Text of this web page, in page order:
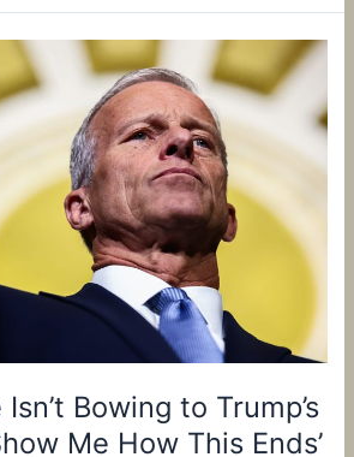
Bowing to Trump’s
Me How This Ends’